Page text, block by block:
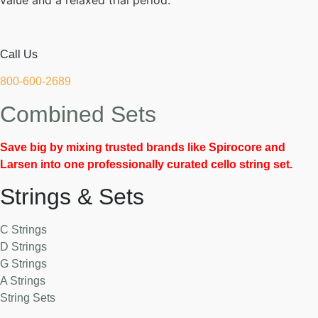
Call Us
800-600-2689
Combined Sets
Save big by mixing trusted brands like Spirocore and
Larsen into one professionally curated cello string set.
Strings & Sets
C Strings
D Strings
G Strings
A Strings
String Sets